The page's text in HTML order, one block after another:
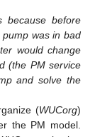
because before
was in bad
would change
(the PM service
and solve the
(WUCorg)
the PM model.